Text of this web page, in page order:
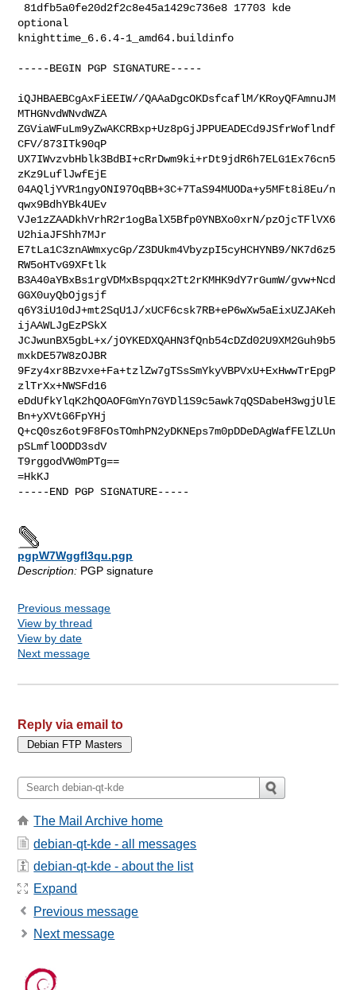
optional
knighttime_6.6.4-1_amd64.buildinfo
-----BEGIN PGP SIGNATURE-----
iQJHBAEBCgAxFiEEIW//QAAaDgcOKDsfcaflM/KRoyQFAmnuJM
MTHGNvdWNvdWZA
ZGViaWFuLm9yZwAKCRBxp+Uz8pGjJPPUEADECd9JSfrWoflndf
CFV/873ITk90qP
UX7IWvzvbHblk3BdBI+cRrDwm9ki+rDt9jdR6h7ELG1Ex76cn5
zKz9LuflJwfEjE
04AQljYVR1ngyONI97OqBB+3C+7TaS94MUODa+y5MFt8i8Eu/n
qwx9BdhYBk4UEv
VJe1zZAADkhVrhR2r1ogBalX5Bfp0YNBXo0xrN/pzOjcTFlVX6
U2hiaJFShh7MJr
E7tLa1C3znAWmxycGp/Z3DUkm4VbyzpI5cyHCHYNB9/NK7d6z5
RW5oHTvG9XFtlk
B3A40aYBxBs1rgVDMxBspqqx2Tt2rKMHK9dY7rGumW/gvw+Ncd
GGX0uyQbOjgsjf
q6Y3iU10dJ+mt2SqU1J/xUCF6csk7RB+eP6wXw5aEixUZJAKeh
ijAAWLJgEzPSkX
JCJwunBX5gbL+x/jOYKEDXQAHN3fQnb54cDZd02U9XM2Guh9b5
mxkDE57W8zOJBR
9Fzy4xr8Bzvxe+Fa+tzlZw7gTSsSmYkyVBPVxU+ExHwwTrEpgP
zlTrXx+NWSFd16
eDdUfkYlqK2hQOAOFGmYn7GYDl1S9c5awk7qQSDabeH3wgjUlE
Bn+yXVtG6FpYHj
Q+cQ0sz6ot9F8FOsTOmhPN2yDKNEps7m0pDDeDAgWafFElZLUn
pSLmflOODD3sdV
T9rggodVW0mPTg==
=HkKJ
-----END PGP SIGNATURE-----
pgpW7Wggfl3qu.pgp
Description: PGP signature
Previous message
View by thread
View by date
Next message
Reply via email to
The Mail Archive home
debian-qt-kde - all messages
debian-qt-kde - about the list
Expand
Previous message
Next message